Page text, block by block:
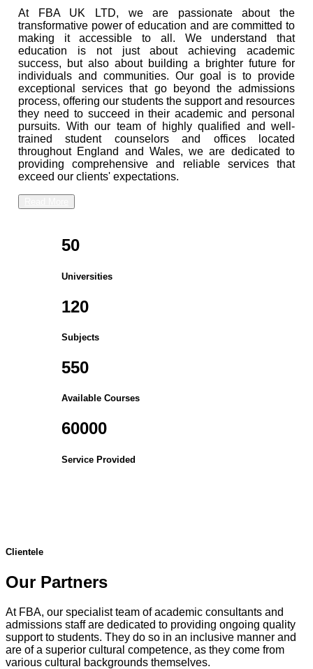
At FBA UK LTD, we are passionate about the
transformative power of education and are committed to
making it accessible to all. We understand that
education is not just about achieving academic
success, but also about building a brighter future for
individuals and communities. Our goal is to provide
exceptional services that go beyond the admissions
process, offering our students the support and resources
they need to succeed in their academic and personal
pursuits. With our team of highly qualified and well-
trained student counselors and offices located
throughout England and Wales, we are dedicated to
providing comprehensive and reliable services that
exceed our clients' expectations.
50
Universities
120
Subjects
550
Available Courses
60000
Service Provided
Clientele
Our Partners
At FBA, our specialist team of academic consultants and
admissions staff are dedicated to providing ongoing quality
support to students. They do so in an inclusive manner and
are of a superior cultural competence, as they come from
various cultural backgrounds themselves.